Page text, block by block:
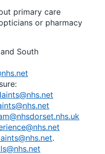
primary care
or pharmacy
South
.